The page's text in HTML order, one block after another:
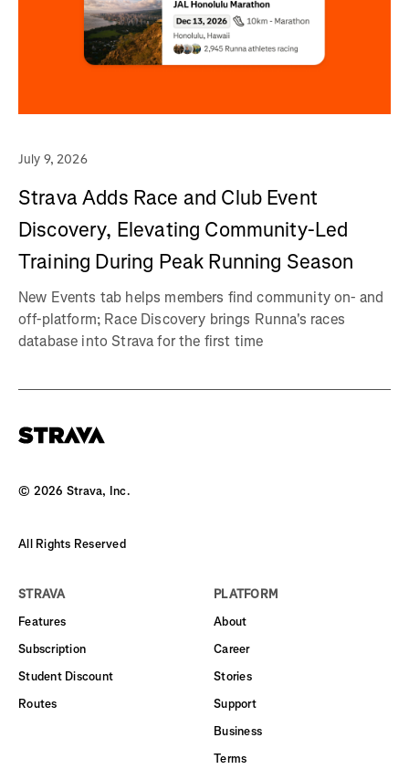
July 9, 2026
Strava Adds Race and Club Event
Discovery, Elevating Community-Led
Training During Peak Running Season
New Events tab helps members find community on- and
off-platform; Race Discovery brings Runna's races
database into Strava for the first time
© 2026 Strava, Inc.
All Rights Reserved
STRAVA
Features
Subscription
Student Discount
Routes
PLATFORM
About
Career
Stories
Support
Business
Terms